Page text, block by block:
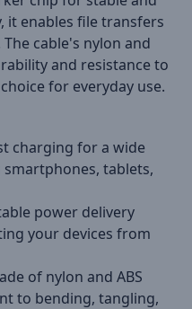
it enables file transfers
cable's nylon and
and resistance to
for everyday use.
charging for a wide
tablets,
power delivery
your devices from
of nylon and ABS
to bending, tangling,